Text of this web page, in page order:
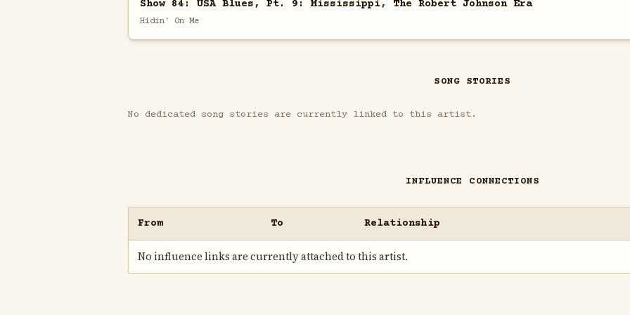
Show 84: USA Blues, Pt. 9: Mississippi, The Robert Johnson Era
Hidin' On Me
SONG STORIES
No dedicated song stories are currently linked to this artist.
INFLUENCE CONNECTIONS
From To Relationship
No influence links are currently attached to this artist.